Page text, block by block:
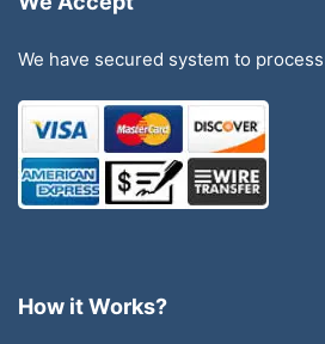
We have secured system to
How it Works?